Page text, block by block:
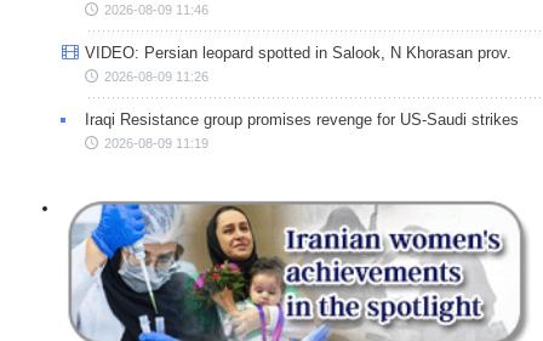
2026-08-09 11:46
VIDEO: Persian leopard spotted in Salook, N Khorasan prov.
2026-08-09 11:26
Iraqi Resistance group promises revenge for US-Saudi strikes
2026-08-09 11:19